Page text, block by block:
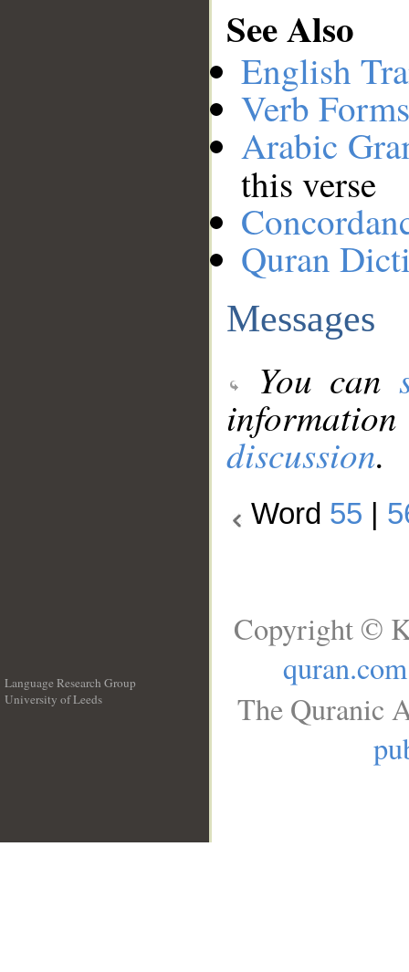
See Also
English
Verb
Arabic
this verse
Quran
Messages
You can
discussion.
Word 55
Language Research Group
University of Leeds
Copyright ©
quran.com
The Quranic